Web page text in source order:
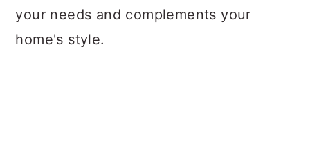
your needs and complements your
home's style.